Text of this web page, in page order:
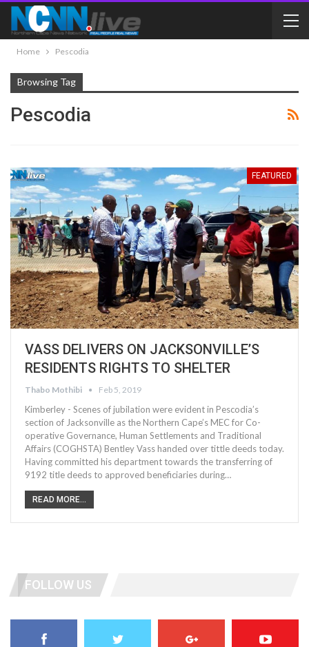
Home Pescodia
Browsing Tag
Pescodia
FEATURED
VASS DELIVERS ON JACKSONVILLE’S
RESIDENTS RIGHTS TO SHELTER
Thabo Mothibi Feb 5, 2019
Kimberley - Scenes of jubilation were evident in Pescodia’s
section of Jacksonville as the Northern Cape’s MEC for Co-
operative Governance, Human Settlements and Traditional
Affairs (COGHSTA) Bentley Vass handed over tittle deeds today.
Having committed his department towards the transferring of
9192 title deeds to approved beneficiaries during…
READ MORE...
FOLLOW US